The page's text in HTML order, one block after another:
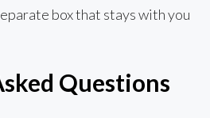
box that stays with you
Questions